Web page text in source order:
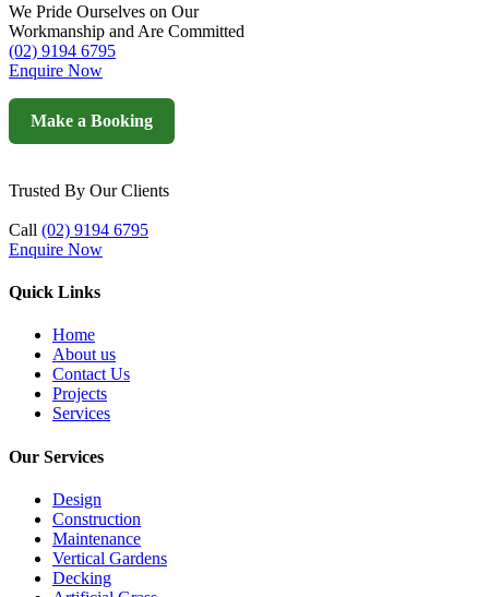
We Pride Ourselves on Our
Workmanship and Are Committed
(02) 9194 6795
Enquire Now
Make a Booking
Trusted By Our Clients
Call (02) 9194 6795
Enquire Now
Quick Links
Home
About us
Contact Us
Projects
Services
Our Services
Design
Construction
Maintenance
Vertical Gardens
Decking